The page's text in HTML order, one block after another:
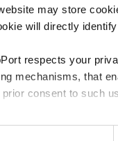
may store
will directly
respects your
mechanisms, that
prior consent to such
“Allow selection”
received market
Australia, the United
remains
optimization,
®MedBot™